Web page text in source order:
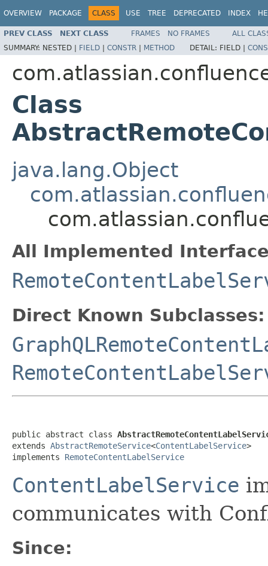
OVERVIEW PACKAGE CLASS USE TREE DEPRECATED INDEX
PREV CLASS NEXT CLASS FRAMES NO FRAMES
ALL
SUMMARY: NESTED | FIELD | CONSTR | METHOD DETAIL: FIELD |
Class
java.lang.Object
All Implemented
Direct Known Subclasses:
public abstract class
extends AbstractRemoteService<ContentLabelService>
implements RemoteContentLabelService
ContentLabelService
communicates with
Since: